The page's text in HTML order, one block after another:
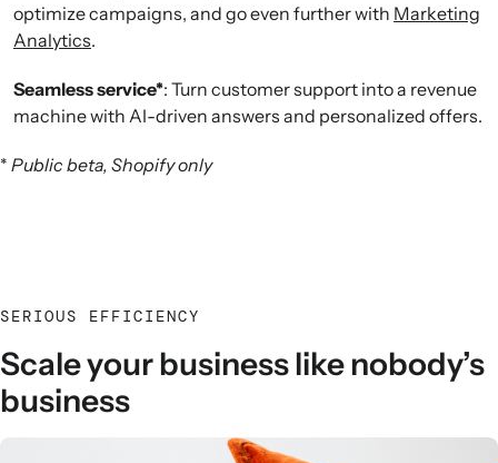
optimize campaigns, and go even further with Marketing
Analytics.
Seamless service*: Turn customer support into a revenue
machine with AI-driven answers and personalized offers.
* Public beta, Shopify only
SERIOUS EFFICIENCY
Scale your business like nobody’s
business